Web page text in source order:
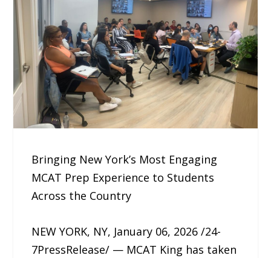
Bringing New York’s Most Engaging
MCAT Prep Experience to Students
Across the Country
NEW YORK, NY, January 06, 2026 /24-
7PressRelease/ — MCAT King has taken